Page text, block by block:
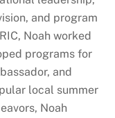
and program
Noah worked
programs for
and
local summer
Noah